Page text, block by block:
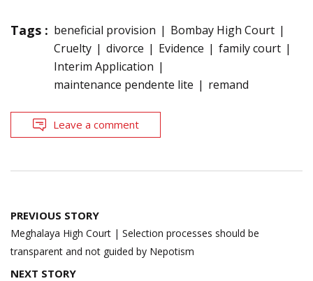
Tags : beneficial provision
Bombay High Court
Cruelty
divorce Evidence
family court
Interim Application
maintenance pendente lite
remand
Leave a comment
Post
navigation
PREVIOUS STORY
Meghalaya High Court | Selection processes should be
transparent and not guided by Nepotism
NEXT STORY